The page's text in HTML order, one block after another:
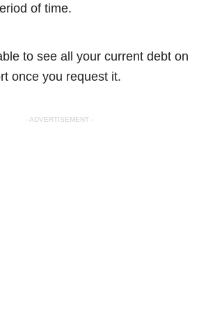
of time.
to see all your current debt on
once you request it.
- ADVERTISEMENT -